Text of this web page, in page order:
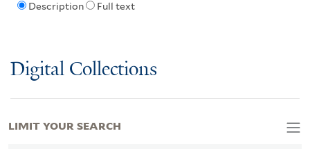
Description Full text
Digital Collections
LIMIT YOUR SEARCH